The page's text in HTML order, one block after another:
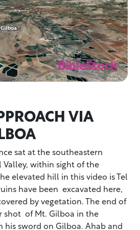
VIA
sat at the southeastern
Valley, within sight of the
elevated hill in this video is Tel
have been excavated here,
by vegetation. The end of
shot of Mt. Gilboa in the
his sword on Gilboa. Ahab and